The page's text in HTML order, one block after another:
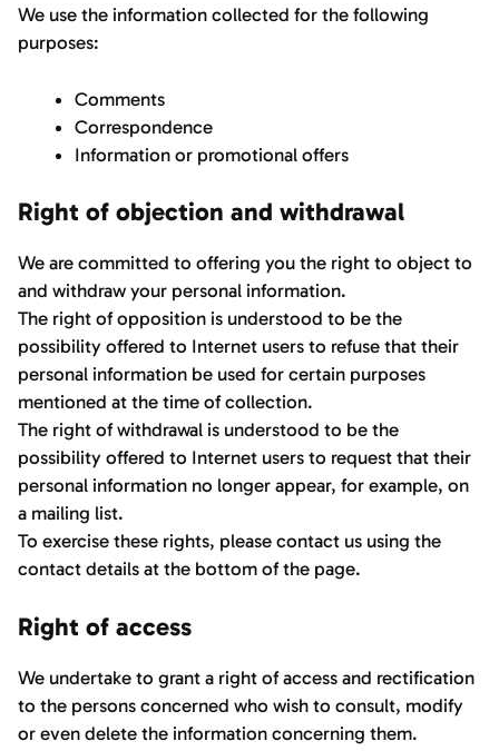
We use the information collected for the following
purposes:
Comments
Correspondence
Information or promotional offers
Right of objection and withdrawal
We are committed to offering you the right to object to
and withdraw your personal information.
The right of opposition is understood to be the
possibility offered to Internet users to refuse that their
personal information be used for certain purposes
mentioned at the time of collection.
The right of withdrawal is understood to be the
possibility offered to Internet users to request that their
personal information no longer appear, for example, on
a mailing list.
To exercise these rights, please contact us using the
contact details at the bottom of the page.
Right of access
We undertake to grant a right of access and rectification
to the persons concerned who wish to consult, modify
or even delete the information concerning them.